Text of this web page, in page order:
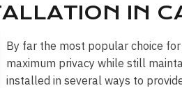
IN
By far the most popular choice
maximum privacy while still
installed in several ways to